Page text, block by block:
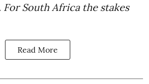
For South Africa the stakes
Read More